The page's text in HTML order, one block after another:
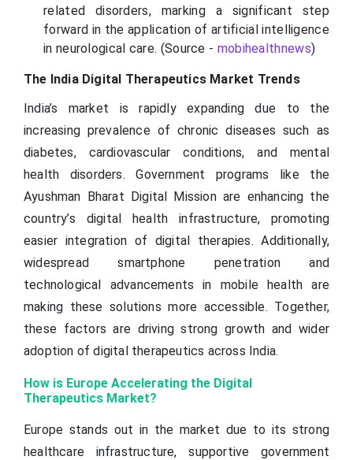
related disorders, marking a significant step
forward in the application of artificial intelligence
in neurological care. (Source - mobihealthnews)
The India Digital Therapeutics Market Trends
India’s market is rapidly expanding due to the
increasing prevalence of chronic diseases such as
diabetes, cardiovascular conditions, and mental
health disorders. Government programs like the
Ayushman Bharat Digital Mission are enhancing the
country’s digital health infrastructure, promoting
easier integration of digital therapies. Additionally,
widespread smartphone penetration and
technological advancements in mobile health are
making these solutions more accessible. Together,
these factors are driving strong growth and wider
adoption of digital therapeutics across India.
How is Europe Accelerating the Digital
Therapeutics Market?
Europe stands out in the market due to its strong
healthcare infrastructure, supportive government